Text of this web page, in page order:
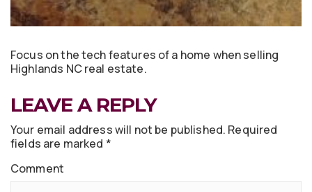
Focus on the tech features of a home when selling
Highlands NC real estate.
LEAVE A REPLY
Your email address will not be published. Required
fields are marked *
Comment